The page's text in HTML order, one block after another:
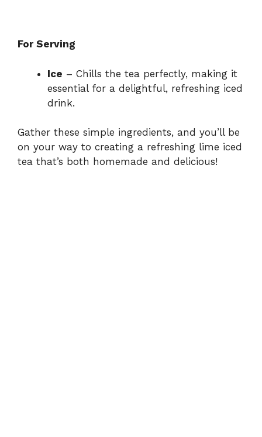
For Serving
Ice – Chills the tea perfectly, making it
essential for a delightful, refreshing iced
drink.
Gather these simple ingredients, and you’ll be
on your way to creating a refreshing lime iced
tea that’s both homemade and delicious!